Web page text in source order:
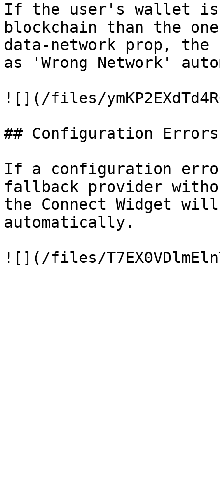
If the user's wallet is
blockchain than the
data-network prop,
as 'Wrong Network'
![](/files/
## Configuration Errors
If a configuration
fallback provider
the Connect Widget
automatically.